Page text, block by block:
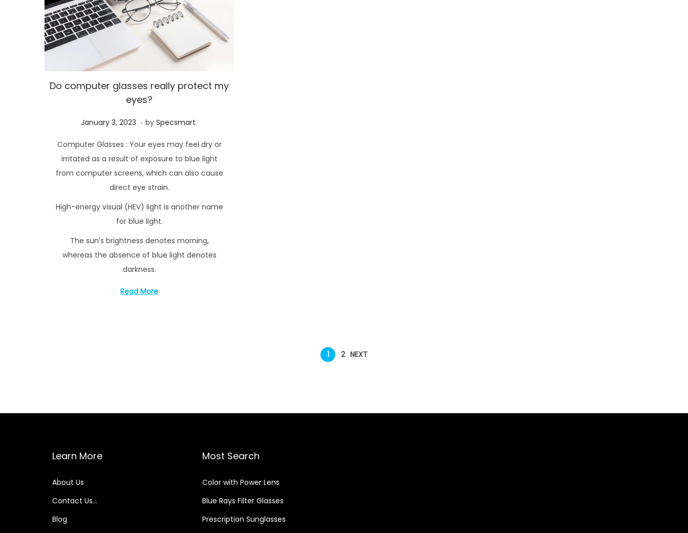
Do computer glasses really protect my
eyes?
P
s
t
e
o
January 3, 2023 F
b
u
a
r
y
0
. by Specsmart
Computer Glasses : Your eyes may feel dry or
irritated as a result of exposure to blue light
from computer screens, which can also cause
direct eye strain.
High-energy visual (HEV) light is another name
for blue light.
The sun’s brightness denotes morning,
whereas the absence of blue light denotes
darkness.
Read More
s
p
a
1 2 NEXT
Learn More
About Us
Contact Us…
Blog
Most Search
Color with Power Lens
Blue Rays Filter Glasses
Prescription Sunglasses